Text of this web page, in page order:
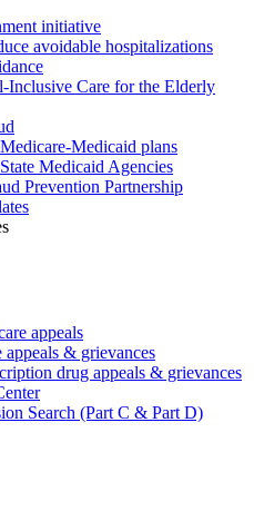
initiative
avoidable hospitalizations
Inclusive Care for the Elderly
Medicaid plans
Medicaid Agencies
Prevention Partnership
appeals
appeals & grievances
drug appeals & grievances
Search (Part C & Part D)